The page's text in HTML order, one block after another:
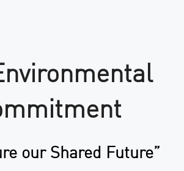
our Shared Future”